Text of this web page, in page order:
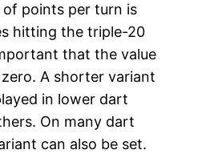
of points per turn is
hitting the triple-20
that the value
A shorter variant
in lower dart
On many dart
can also be set.